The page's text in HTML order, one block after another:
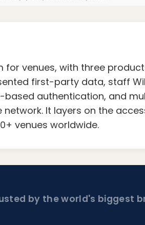
for venues, with three
first-party data, staff
authentication, and
It layers on the
venues worldwide.
by the world's biggest